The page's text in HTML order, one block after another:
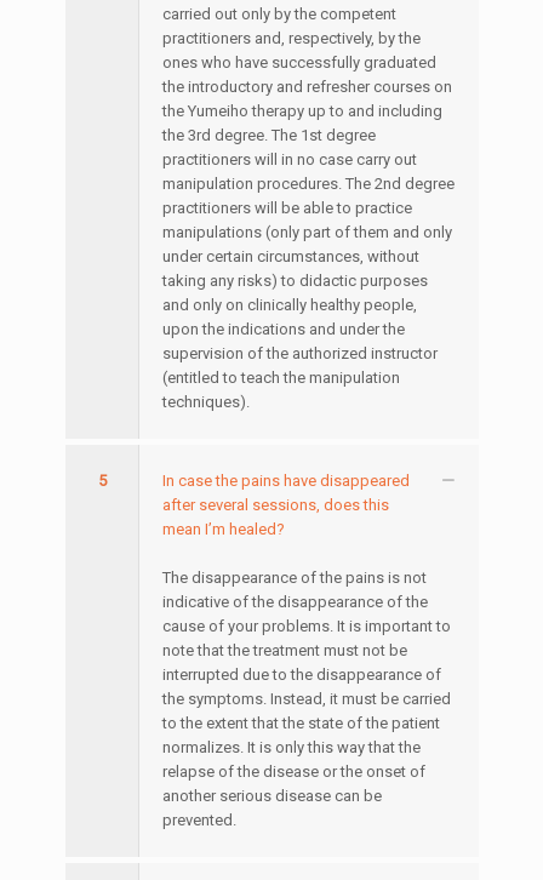
carried out only by the competent
practitioners and, respectively, by the
ones who have successfully graduated
the introductory and refresher courses on
the Yumeiho therapy up to and including
the 3rd degree. The 1st degree
practitioners will in no case carry out
manipulation procedures. The 2nd degree
practitioners will be able to practice
manipulations (only part of them and only
under certain circumstances, without
taking any risks) to didactic purposes
and only on clinically healthy people,
upon the indications and under the
supervision of the authorized instructor
(entitled to teach the manipulation
techniques).
5
In case the pains have disappeared
after several sessions, does this
mean I’m healed?
The disappearance of the pains is not
indicative of the disappearance of the
cause of your problems. It is important to
note that the treatment must not be
interrupted due to the disappearance of
the symptoms. Instead, it must be carried
to the extent that the state of the patient
normalizes. It is only this way that the
relapse of the disease or the onset of
another serious disease can be
prevented.